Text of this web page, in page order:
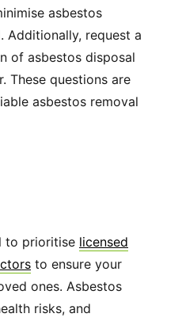
asbestos
Additionally, request a
of asbestos disposal
These questions are
asbestos removal
to prioritise licensed
to ensure your
ones. Asbestos
risks, and